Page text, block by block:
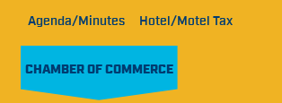
Agenda/Minutes Hotel/Motel Tax
CHAMBER OF COMMERCE